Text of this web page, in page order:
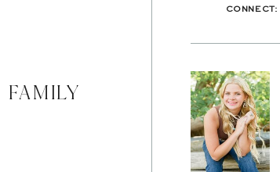
CONNECT: